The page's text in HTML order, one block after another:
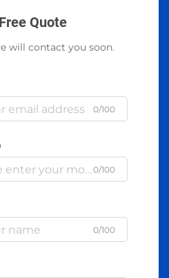
Quote
will contact you soon.
0/100
0/100
0/100